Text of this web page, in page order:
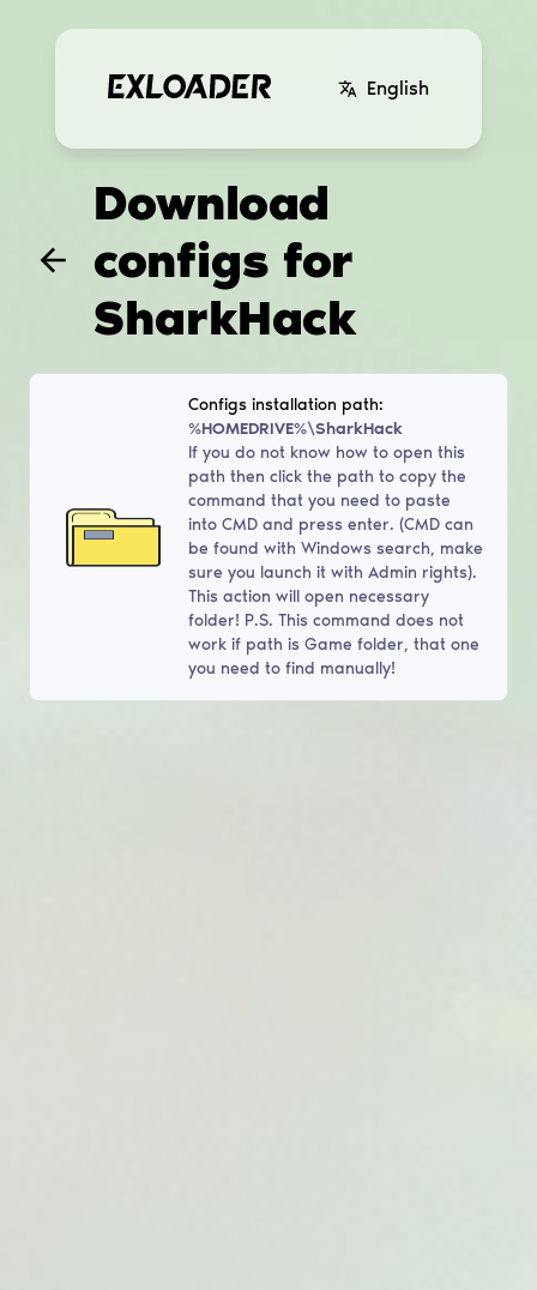
English
Download
configs for
SharkHack
Configs installation path:
%HOMEDRIVE%\SharkHack
If you do not know how to open this
path then click the path to copy the
command that you need to paste
into CMD and press enter. (CMD can
be found with Windows search, make
sure you launch it with Admin rights).
This action will open necessary
folder! P.S. This command does not
work if path is Game folder, that one
you need to find manually!